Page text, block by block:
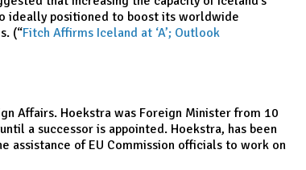
ideally positioned to boost its worldwide
(“Fitch Affirms Iceland at ‘A’; Outlook
Affairs. Hoekstra was Foreign Minister from 10
a successor is appointed. Hoekstra, has been
assistance of EU Commission officials to work on